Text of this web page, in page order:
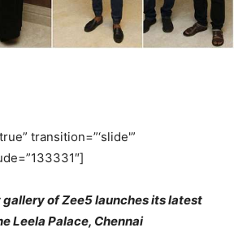
transition=”‘slide'”
of Zee5 launches its latest
Leela Palace, Chennai